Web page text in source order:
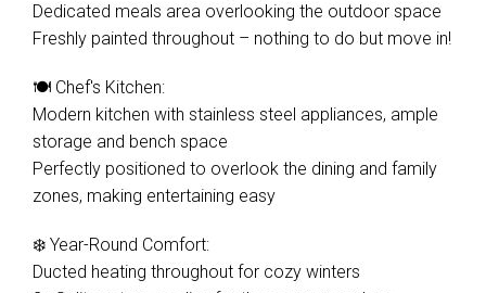
Dedicated meals area overlooking the outdoor space
Freshly painted throughout – nothing to do but move in!
🍽️ Chef's Kitchen:
Modern kitchen with stainless steel appliances, ample
storage and bench space
Perfectly positioned to overlook the dining and family
zones, making entertaining easy
❄️ Year-Round Comfort:
Ducted heating throughout for cozy winters